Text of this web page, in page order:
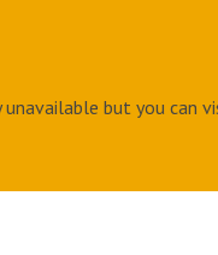
but you can